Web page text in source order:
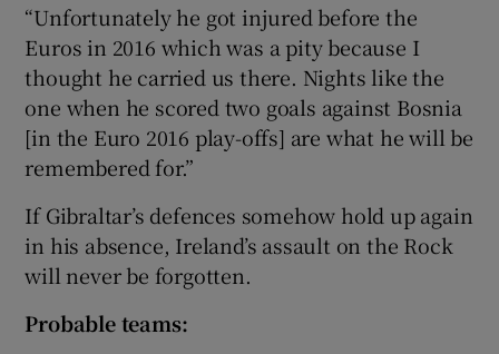
“Unfortunately he got injured before the
Euros in 2016 which was a pity because I
thought he carried us there. Nights like the
one when he scored two goals against Bosnia
[in the Euro 2016 play-offs] are what he will be
remembered for.”
If Gibraltar’s defences somehow hold up again
in his absence, Ireland’s assault on the Rock
will never be forgotten.
Probable teams: